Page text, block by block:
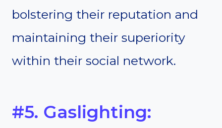
bolstering their reputation and
maintaining their superiority
within their social network.
#5. Gaslighting: